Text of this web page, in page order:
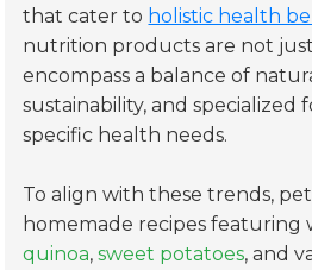
that cater to holistic health
nutrition products are not
encompass a balance of
sustainability, and specialized
specific health needs.
To align with these trends,
homemade recipes featuring
quinoa,sweet potatoes, and